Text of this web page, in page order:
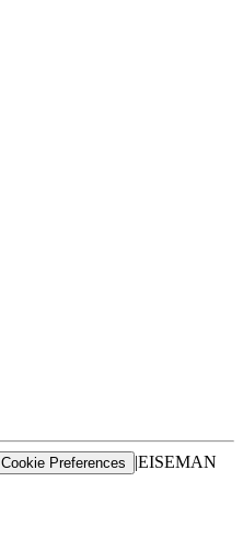
Cookie Preferences |EISEMAN